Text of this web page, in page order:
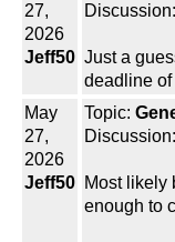
27,
2026
Jeff50
Discussion:
Just a
deadline of
May
27,
2026
Jeff50
Topic:
Discussion:
Most likely
enough to